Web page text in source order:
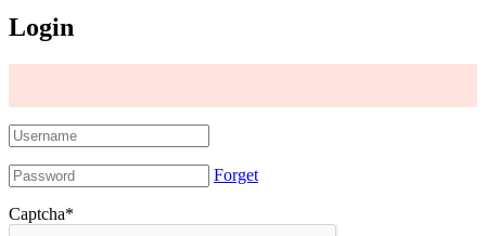
Login
Forget
Captcha*